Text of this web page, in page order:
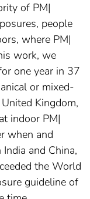
of PM|
people
where PM|
work, we
one year in 37
or mixed-
Kingdom,
indoor PM|
when and
and China,
the World
guideline of